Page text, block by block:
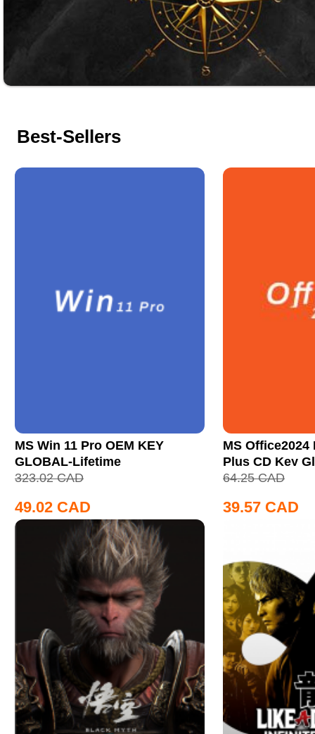
Best-Sellers
MS Win 11 Pro OEM KEY
GLOBAL-Lifetime
323.02 CAD
49.02 CAD
MS
Plus CD Key
64.25 CAD
39.57 CAD